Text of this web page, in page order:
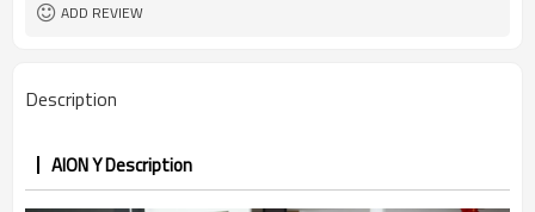
ADD REVIEW
Description
AION Y Description